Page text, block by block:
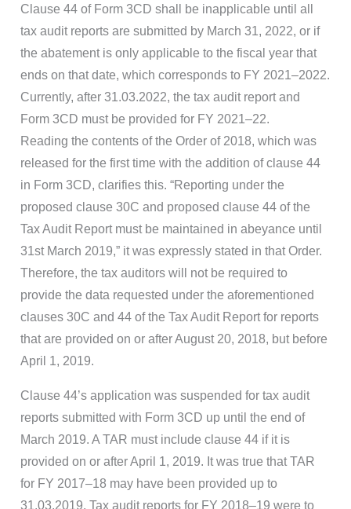
Clause 44 of Form 3CD shall be inapplicable until all
tax audit reports are submitted by March 31, 2022, or if
the abatement is only applicable to the fiscal year that
ends on that date, which corresponds to FY 2021–2022.
Currently, after 31.03.2022, the tax audit report and
Form 3CD must be provided for FY 2021–22.
Reading the contents of the Order of 2018, which was
released for the first time with the addition of clause 44
in Form 3CD, clarifies this. “Reporting under the
proposed clause 30C and proposed clause 44 of the
Tax Audit Report must be maintained in abeyance until
31st March 2019,” it was expressly stated in that Order.
Therefore, the tax auditors will not be required to
provide the data requested under the aforementioned
clauses 30C and 44 of the Tax Audit Report for reports
that are provided on or after August 20, 2018, but before
April 1, 2019.
Clause 44’s application was suspended for tax audit
reports submitted with Form 3CD up until the end of
March 2019. A TAR must include clause 44 if it is
provided on or after April 1, 2019. It was true that TAR
for FY 2017–18 may have been provided up to
31.03.2019. Tax audit reports for FY 2018–19 were to